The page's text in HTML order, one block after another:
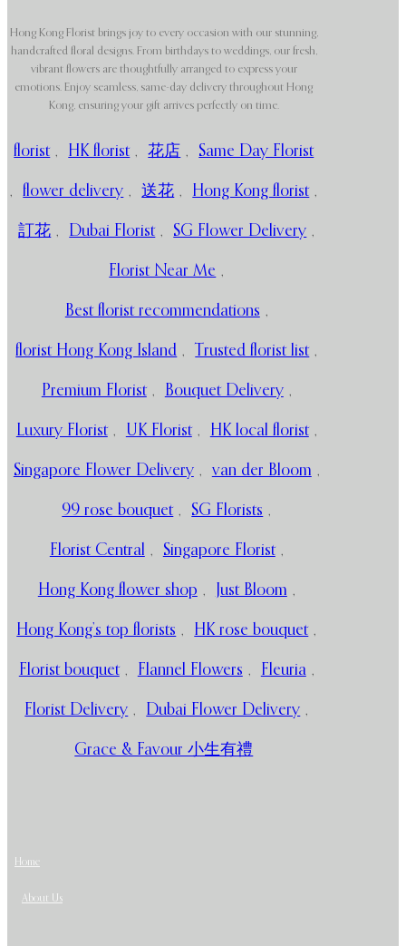
Hong Kong Florist brings joy to every occasion with our stunning,
handcrafted floral designs. From birthdays to weddings, our fresh,
vibrant flowers are thoughtfully arranged to express your
emotions. Enjoy seamless, same-day delivery throughout Hong
Kong, ensuring your gift arrives perfectly on time.
florist , HK florist , 花店 , Same Day Florist
, flower delivery , 送花 , Hong Kong florist ,
訂花 , Dubai Florist , SG Flower Delivery ,
Florist Near Me ,
Best florist recommendations ,
florist Hong Kong Island , Trusted florist list ,
Premium Florist , Bouquet Delivery ,
Luxury Florist , UK Florist , HK local florist ,
Singapore Flower Delivery , van der Bloom ,
99 rose bouquet , SG Florists ,
Florist Central , Singapore Florist ,
Hong Kong flower shop , Just Bloom ,
Hong Kong’s top florists , HK rose bouquet ,
Florist bouquet , Flannel Flowers , Fleuria ,
Florist Delivery , Dubai Flower Delivery ,
Grace & Favour 小生有禮
Home
About Us